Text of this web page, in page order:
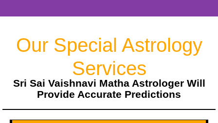
Our Special Astrology
Services
Sri Sai Vaishnavi Matha Astrologer Will
Provide Accurate Predictions